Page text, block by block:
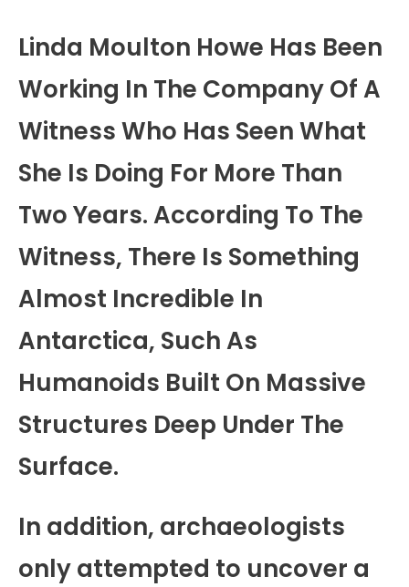
Linda Moulton Howe Has Been
Working In The Company Of A
Witness Who Has Seen What
She Is Doing For More Than
Two Years. According To The
Witness, There Is Something
Almost Incredible In
Antarctica, Such As
Humanoids Built On Massive
Structures Deep Under The
Surface.
In addition, archaeologists
only attempted to uncover a